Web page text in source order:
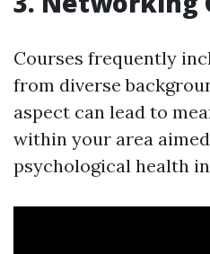
Courses frequently
from diverse
aspect can lead to
within your area
psychological health